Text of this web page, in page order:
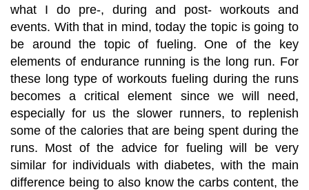
what I do pre-, during and post- workouts and
events. With that in mind, today the topic is going to
be around the topic of fueling. One of the key
elements of endurance running is the long run. For
these long type of workouts fueling during the runs
becomes a critical element since we will need,
especially for us the slower runners, to replenish
some of the calories that are being spent during the
runs. Most of the advice for fueling will be very
similar for individuals with diabetes, with the main
difference being to also know the carbs content, the